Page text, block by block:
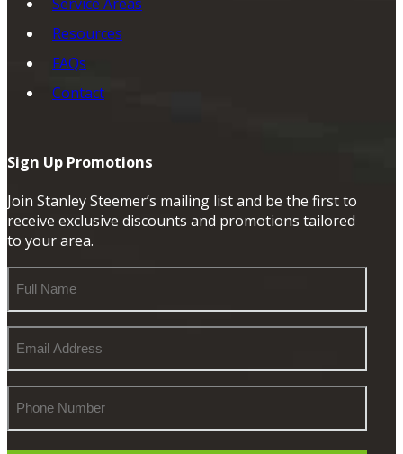
Service Areas
Resources
FAQs
Contact
Sign Up Promotions
Join Stanley Steemer’s mailing list and be the first to
receive exclusive discounts and promotions tailored
to your area.
Full
Name
Email
Address
Phone
Number